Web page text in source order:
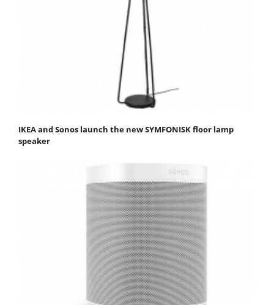
IKEA and Sonos launch the new SYMFONISK floor lamp
speaker